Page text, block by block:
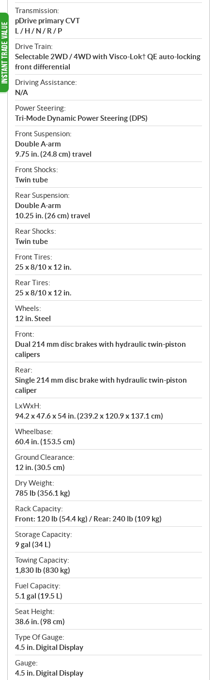
Transmission:
pDrive primary CVT
L / H / N / R / P
Drive Train:
Selectable 2WD / 4WD with Visco-Lok† QE auto-locking
front differential
Driving Assistance:
N/A
Power Steering:
Tri-Mode Dynamic Power Steering (DPS)
Front Suspension:
Double A-arm
9.75 in. (24.8 cm) travel
Front Shocks:
Twin tube
Rear Suspension:
Double A-arm
10.25 in. (26 cm) travel
Rear Shocks:
Twin tube
Front Tires:
25 x 8/10 x 12 in.
Rear Tires:
25 x 8/10 x 12 in.
Wheels:
12 in. Steel
Front:
Dual 214 mm disc brakes with hydraulic twin-piston
calipers
Rear:
Single 214 mm disc brake with hydraulic twin-piston
caliper
LxWxH:
94.2 x 47.6 x 54 in. (239.2 x 120.9 x 137.1 cm)
Wheelbase:
60.4 in. (153.5 cm)
Ground Clearance:
12 in. (30.5 cm)
Dry Weight:
785 lb (356.1 kg)
Rack Capacity:
Front: 120 lb (54.4 kg) / Rear: 240 lb (109 kg)
Storage Capacity:
9 gal (34 L)
Towing Capacity:
1,830 lb (830 kg)
Fuel Capacity:
5.1 gal (19.5 L)
Seat Height:
38.6 in. (98 cm)
Type Of Gauge:
4.5 in. Digital Display
Gauge:
4.5 in. Digital Display